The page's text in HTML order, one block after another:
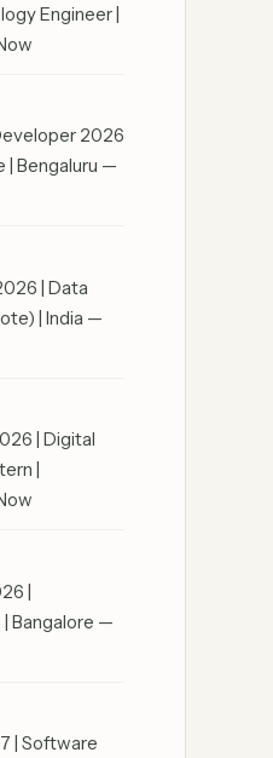
Engineer |
2026
| Bengaluru —
| Data
| India —
| Digital
|
|
Bangalore —
| Software